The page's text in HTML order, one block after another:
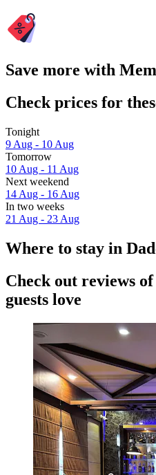
Save more with
Check prices for
Tonight
9 Aug - 10 Aug
Tomorrow
10 Aug - 11 Aug
Next weekend
14 Aug - 16 Aug
In two weeks
21 Aug - 23 Aug
Where to stay in
Check out reviews
guests love